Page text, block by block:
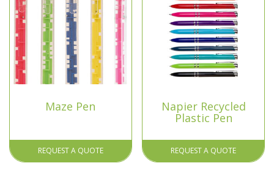
Maze Pen
REQUEST A QUOTE
Napier Recycled
Plastic Pen
REQUEST A QUOTE